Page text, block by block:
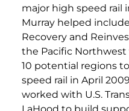
major high speed rail
Murray helped
Recovery and
the Pacific
10 potential regions
speed rail in April
worked with U.S.
LaHood to build